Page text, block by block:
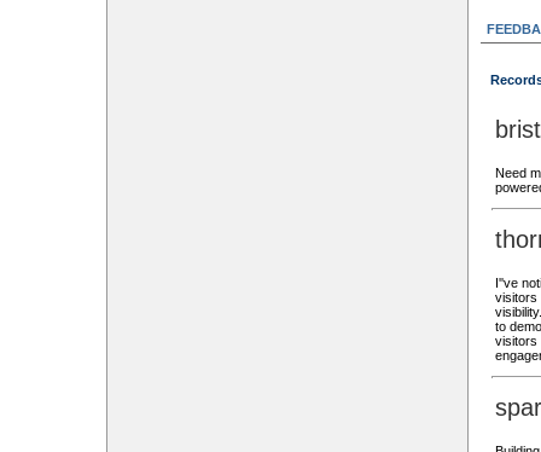
Need
I''ve
visitors
to
visitors